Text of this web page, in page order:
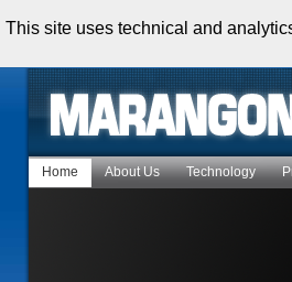
Home About Us Technology
This site uses technical and